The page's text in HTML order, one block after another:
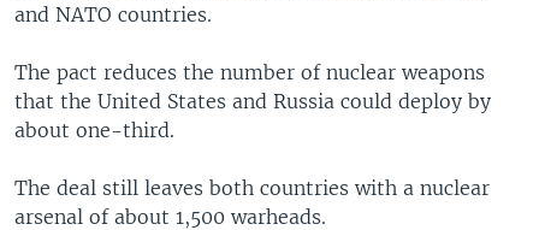
and NATO countries.
The pact reduces the number of nuclear weapons
that the United States and Russia could deploy by
about one-third.
The deal still leaves both countries with a nuclear
arsenal of about 1,500 warheads.